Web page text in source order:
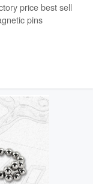
price best sell
pins